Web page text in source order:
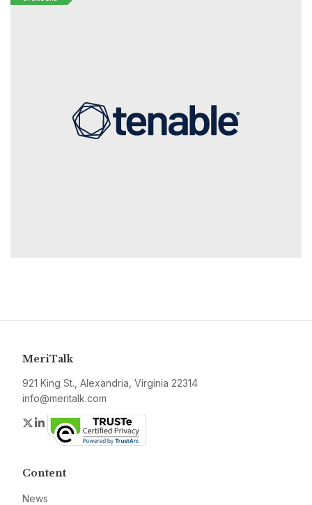
MeriTalk
921 King St., Alexandria, Virginia 22314
info@meritalk.com
Twitter
LinkedIn
Content
News